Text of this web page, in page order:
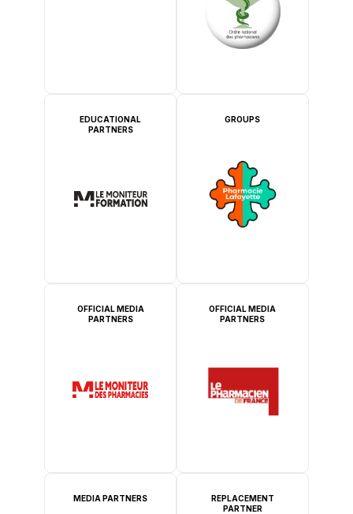
EDUCATIONAL
PARTNERS
GROUPS
OFFICIAL MEDIA
PARTNERS
OFFICIAL MEDIA
PARTNERS
MEDIA PARTNERS
REPLACEMENT
PARTNER